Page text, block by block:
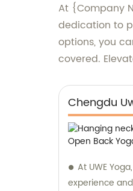
At {Company
dedication to
options, you
covered.
Chengdu
At UWE
experience